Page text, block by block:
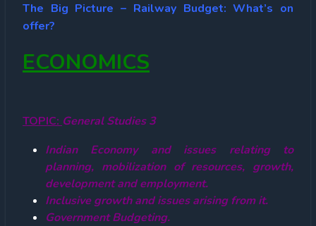
The Big Picture – Railway Budget: What’s on
offer?
ECONOMICS
TOPIC: General Studies 3
Indian Economy and issues relating to
planning, mobilization of resources, growth,
development and employment.
Inclusive growth and issues arising from it.
Government Budgeting.